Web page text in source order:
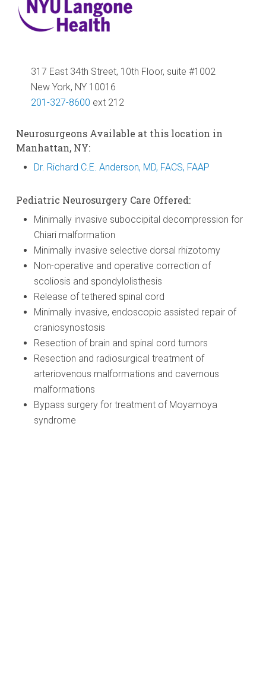
317 East 34th Street, 10th Floor, suite #1002
New York, NY 10016
201-327-8600 ext 212
Neurosurgeons Available at this location in
Manhattan, NY:
Dr. Richard C.E. Anderson, MD, FACS, FAAP
Pediatric Neurosurgery Care Offered:
Minimally invasive suboccipital decompression for
Chiari malformation
Minimally invasive selective dorsal rhizotomy
Non-operative and operative correction of
scoliosis and spondylolisthesis
Release of tethered spinal cord
Minimally invasive, endoscopic assisted repair of
craniosynostosis
Resection of brain and spinal cord tumors
Resection and radiosurgical treatment of
arteriovenous malformations and cavernous
malformations
Bypass surgery for treatment of Moyamoya
syndrome